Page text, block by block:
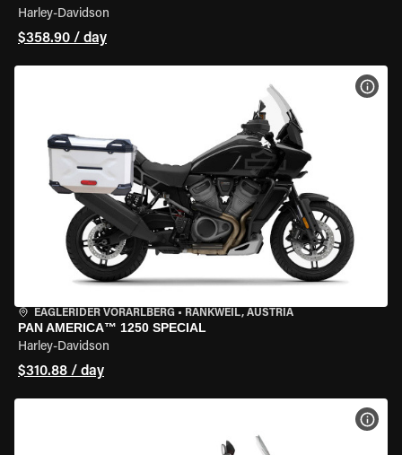
Harley-Davidson
$358.90 / day
EAGLERIDER VORARLBERG • RANKWEIL, AUSTRIA
PAN AMERICA™ 1250 SPECIAL
Harley-Davidson
$310.88 / day